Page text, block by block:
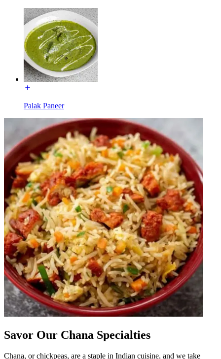
Palak Paneer
Savor Our Chana Specialties
Chana, or chickpeas, are a staple in Indian cuisine, and we take